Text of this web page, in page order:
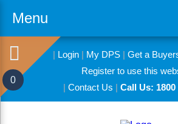
Menu
| Login| My DPS| Get a
Register to use this
| Contact Us | Call Us: 1800
0